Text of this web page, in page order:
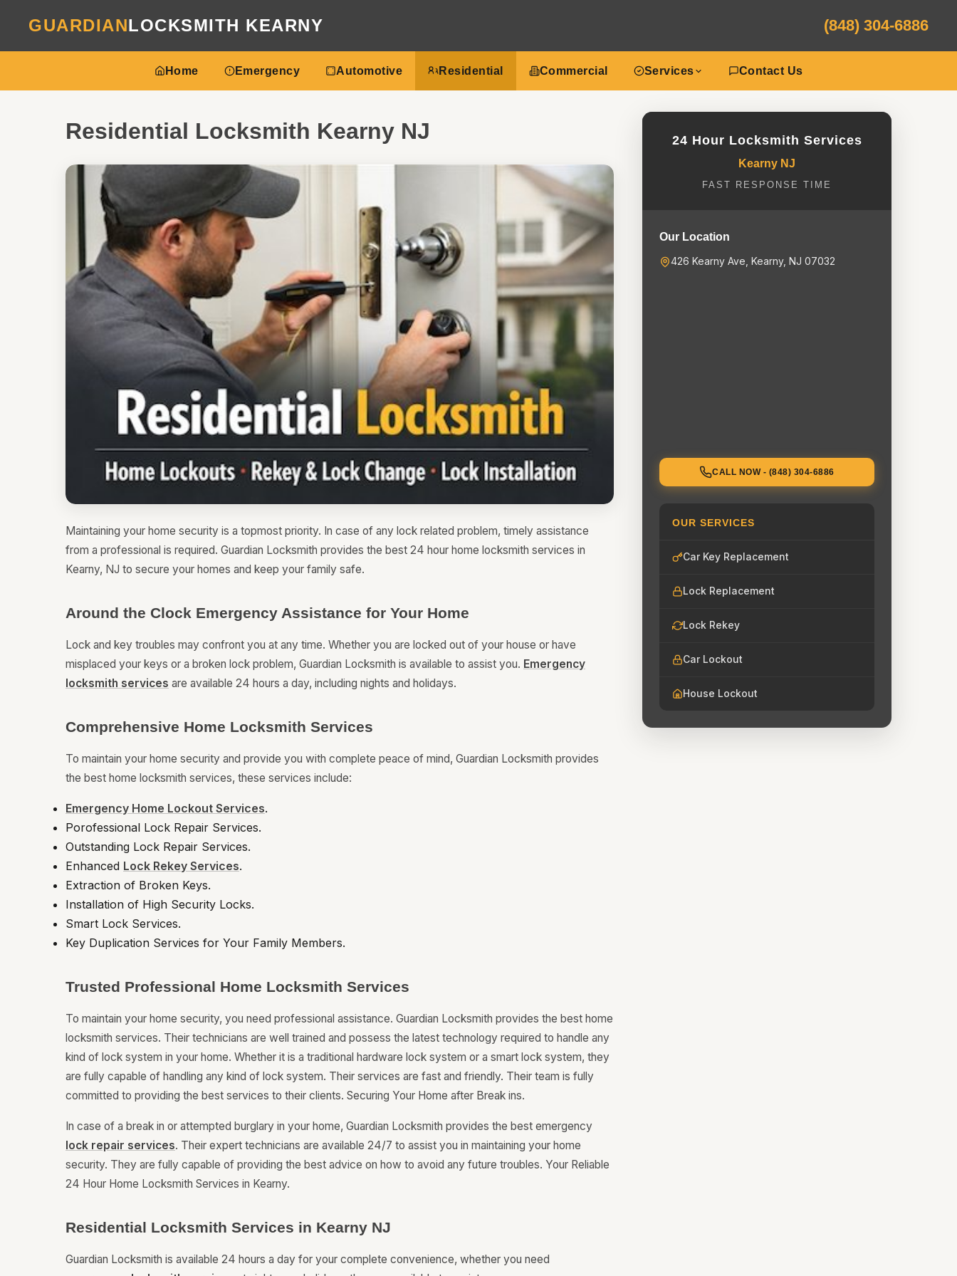
GUARDIANLOCKSMITH KEARNY (848) 304-6886
Home Emergency Automotive Residential Commercial Services Contact Us
Residential Locksmith Kearny NJ
Maintaining your home security is a topmost priority. In case of any lock related problem, timely assistance
from a professional is required. Guardian Locksmith provides the best 24 hour home locksmith services in
Kearny, NJ to secure your homes and keep your family safe.
Around the Clock Emergency Assistance for Your Home
Lock and key troubles may confront you at any time. Whether you are locked out of your house or have
misplaced your keys or a broken lock problem, Guardian Locksmith is available to assist you. Emergency
locksmith services are available 24 hours a day, including nights and holidays.
Comprehensive Home Locksmith Services
To maintain your home security and provide you with complete peace of mind, Guardian Locksmith provides
the best home locksmith services, these services include:
Emergency Home Lockout Services.
Porofessional Lock Repair Services.
Outstanding Lock Repair Services.
Enhanced Lock Rekey Services.
Extraction of Broken Keys.
Installation of High Security Locks.
Smart Lock Services.
Key Duplication Services for Your Family Members.
Trusted Professional Home Locksmith Services
To maintain your home security, you need professional assistance. Guardian Locksmith provides the best home
locksmith services. Their technicians are well trained and possess the latest technology required to handle any
kind of lock system in your home. Whether it is a traditional hardware lock system or a smart lock system, they
are fully capable of handling any kind of lock system. Their services are fast and friendly. Their team is fully
committed to providing the best services to their clients. Securing Your Home after Break ins.
In case of a break in or attempted burglary in your home, Guardian Locksmith provides the best emergency
lock repair services. Their expert technicians are available 24/7 to assist you in maintaining your home
security. They are fully capable of providing the best advice on how to avoid any future troubles. Your Reliable
24 Hour Home Locksmith Services in Kearny.
Residential Locksmith Services in Kearny NJ
Guardian Locksmith is available 24 hours a day for your complete convenience, whether you need
24 Hour Locksmith Services
Kearny NJ
FAST RESPONSE TIME
Our Location
426 Kearny Ave, Kearny, NJ 07032
CALL NOW - (848) 304-6886
OUR SERVICES
Car Key Replacement
Lock Replacement
Lock Rekey
Car Lockout
House Lockout